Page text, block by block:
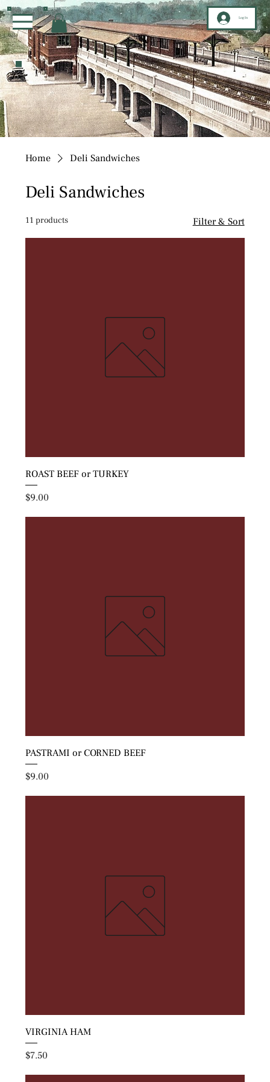
Log In
Home Deli Sandwiches
Deli Sandwiches
11 products Filter & Sort
ROAST BEEF or TURKEY
Price
$9.00
PASTRAMI or CORNED BEEF
Price
$9.00
VIRGINIA HAM
Price
$7.50